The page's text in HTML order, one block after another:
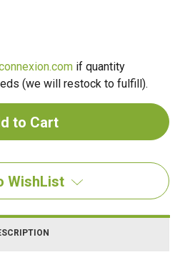
if quantity
(we will restock to fulfill).
WishList